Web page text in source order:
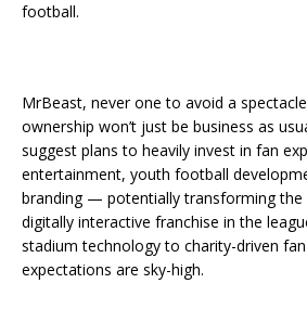
football.
MrBeast, never one to avoid a
ownership won’t just be business as
suggest plans to heavily invest in fan
entertainment, youth football
branding — potentially transforming
digitally interactive franchise in the
stadium technology to charity-driven
expectations are sky-high.